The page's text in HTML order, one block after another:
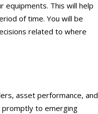
equipments. This will help
of time. You will be
related to where
asset performance, and
promptly to emerging